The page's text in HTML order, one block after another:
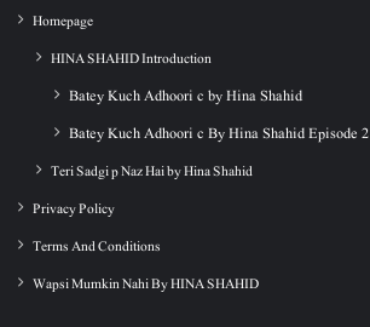
Homepage
HINA SHAHID Introduction
Batey Kuch Adhoori c by Hina Shahid
Batey Kuch Adhoori c By Hina Shahid Episode 2
Teri Sadgi p Naz Hai by Hina Shahid
Privacy Policy
Terms And Conditions
Wapsi Mumkin Nahi By HINA SHAHID